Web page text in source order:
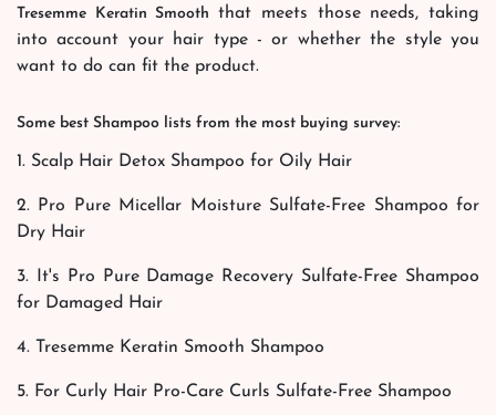
Tresemme Keratin Smooththat meets those needs, taking
into account your hair type - or whether the style you
want to do can fit the product.
Some best Shampoo lists from the most buying survey:
1. Scalp Hair Detox Shampoo for Oily Hair
2. Pro Pure Micellar Moisture Sulfate-Free Shampoo for
Dry Hair
3. It's Pro Pure Damage Recovery Sulfate-Free Shampoo
for Damaged Hair
4. Tresemme Keratin Smooth Shampoo
5. For Curly Hair Pro-Care Curls Sulfate-Free Shampoo